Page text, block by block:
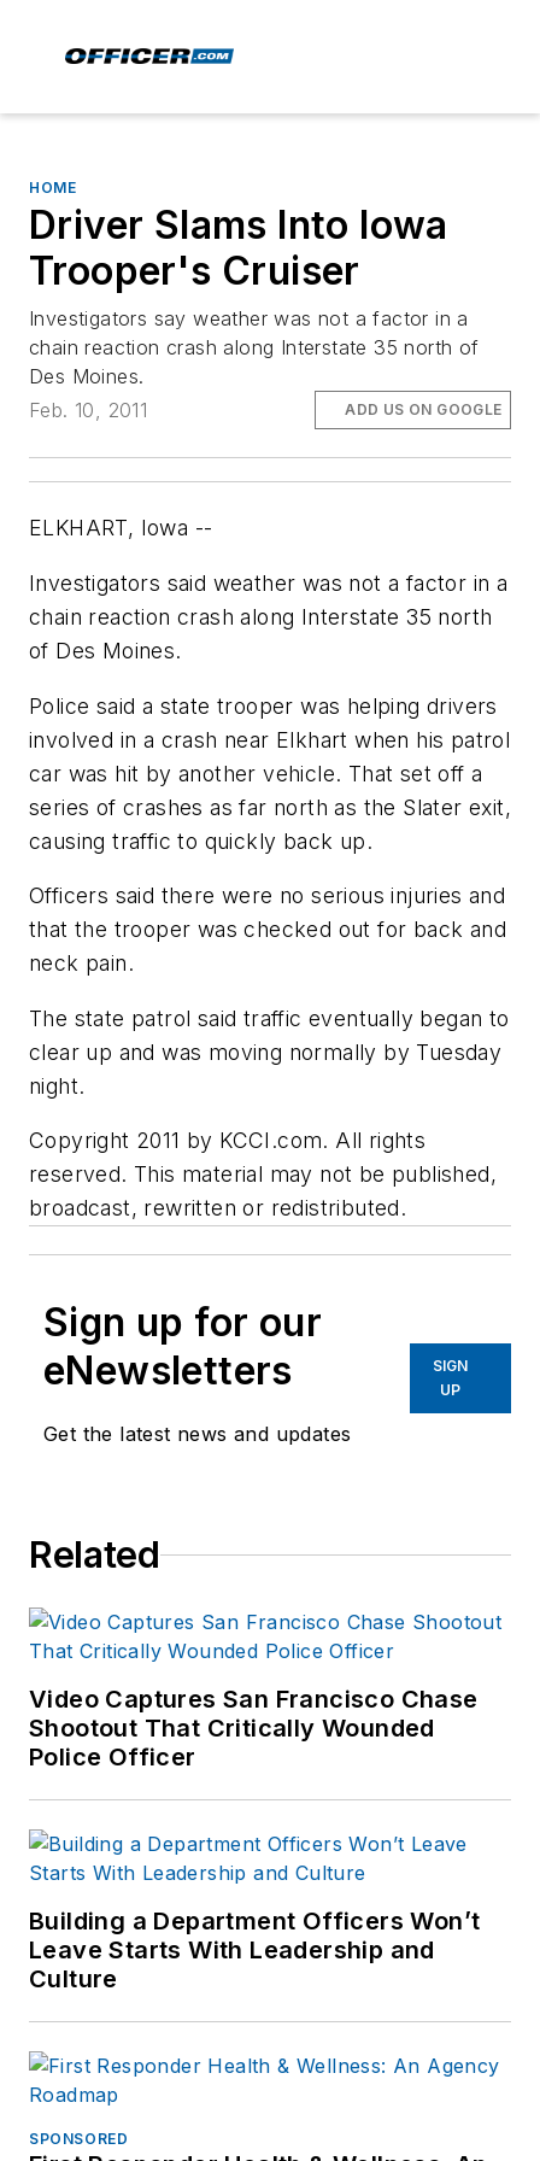
HOME
Driver Slams Into Iowa
Trooper's Cruiser
Investigators say weather was not a factor in a
chain reaction crash along Interstate 35 north of
Des Moines.
Feb. 10, 2011
ADD US ON GOOGLE
ELKHART, Iowa --
Investigators said weather was not a factor in a
chain reaction crash along Interstate 35 north
of Des Moines.
Police said a state trooper was helping drivers
involved in a crash near Elkhart when his patrol
car was hit by another vehicle. That set off a
series of crashes as far north as the Slater exit,
causing traffic to quickly back up.
Officers said there were no serious injuries and
that the trooper was checked out for back and
neck pain.
The state patrol said traffic eventually began to
clear up and was moving normally by Tuesday
night.
Copyright 2011 by KCCI.com. All rights
reserved. This material may not be published,
broadcast, rewritten or redistributed.
Sign up for our
eNewsletters
Get the latest news and updates
SIGN
UP
Related
Video Captures San Francisco Chase
Shootout That Critically Wounded
Police Officer
Building a Department Officers Won’t
Leave Starts With Leadership and
Culture
SPONSORED